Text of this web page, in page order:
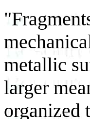
metallic
larger
organized